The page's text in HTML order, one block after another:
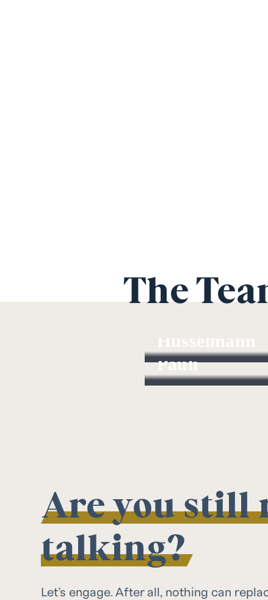
The
Hüsselmann
Investment Analyst
Robert
Pauli
Are you still
talking?
Let’s engage. After all, nothing can